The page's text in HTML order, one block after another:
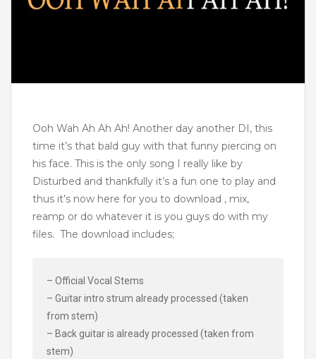
Ooh Wah Ah Ah Ah! Another day another DI, this
time it’s that bald guy with that funny piercing on
his face. This is the only song I really like by
Disturbed and thankfully it’s a fun one to play and
thus it’s now here for you to download , mix,
reamp or do whatever it is you guys do with my
files. The download includes;
– Official Vocal Stems
– Guitar intro strum already processed (taken
from stem)
– Back guitar is already processed (taken from
stem)